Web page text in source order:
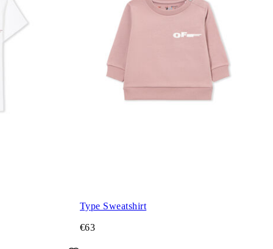
Type Sweatshirt
€63